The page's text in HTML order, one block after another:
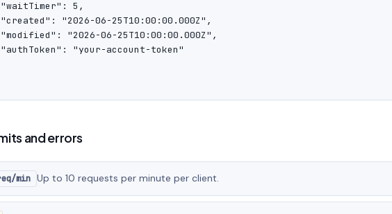
5,
"2026-06-25T10:00:00.000Z",
"2026-06-25T10:00:00.000Z",
"your-account-token"
and errors
min Up to 10 requests per minute per client.